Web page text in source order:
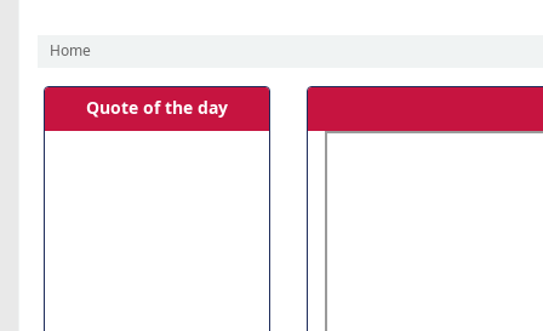
Home
Quote of the day Koha home